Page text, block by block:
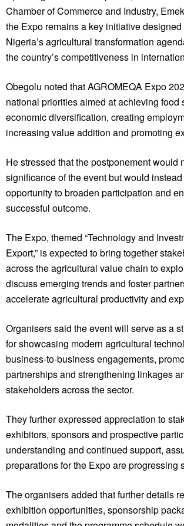
Chamber of Commerce and Industry,
the Expo remains a key initiative
Nigeria’s agricultural transformation
the country’s competitiveness in
Obegolu noted that AGROMEQA Expo
national priorities aimed at achieving food
economic diversification, creating
increasing value addition and promoting
He stressed that the postponement would
significance of the event but would
opportunity to broaden participation and
successful outcome.
The Expo, themed “Technology and
Export,” is expected to bring together
across the agricultural value chain to
discuss emerging trends and foster
accelerate agricultural productivity and
Organisers said the event will serve as a
for showcasing modern agricultural
business-to-business engagements,
partnerships and strengthening linkages
stakeholders across the sector.
They further expressed appreciation to
exhibitors, sponsors and prospective
understanding and continued support,
preparations for the Expo are progressing
The organisers added that further details
exhibition opportunities, sponsorship